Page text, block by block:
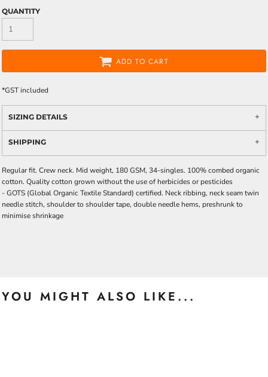
QUANTITY
ADD TO CART
*GST included
SIZING DETAILS
SHIPPING
Regular fit. Crew neck. Mid weight, 180 GSM, 34-singles. 100% combed organic
cotton. Quality cotton grown without the use of herbicides or pesticides
-GOTS (Global Organic Textile Standard) certified. Neck ribbing, neck seam twin
needle stitch, shoulder to shoulder tape, double needle hems, preshrunk to
minimise shrinkage
YOU MIGHT ALSO LIKE...